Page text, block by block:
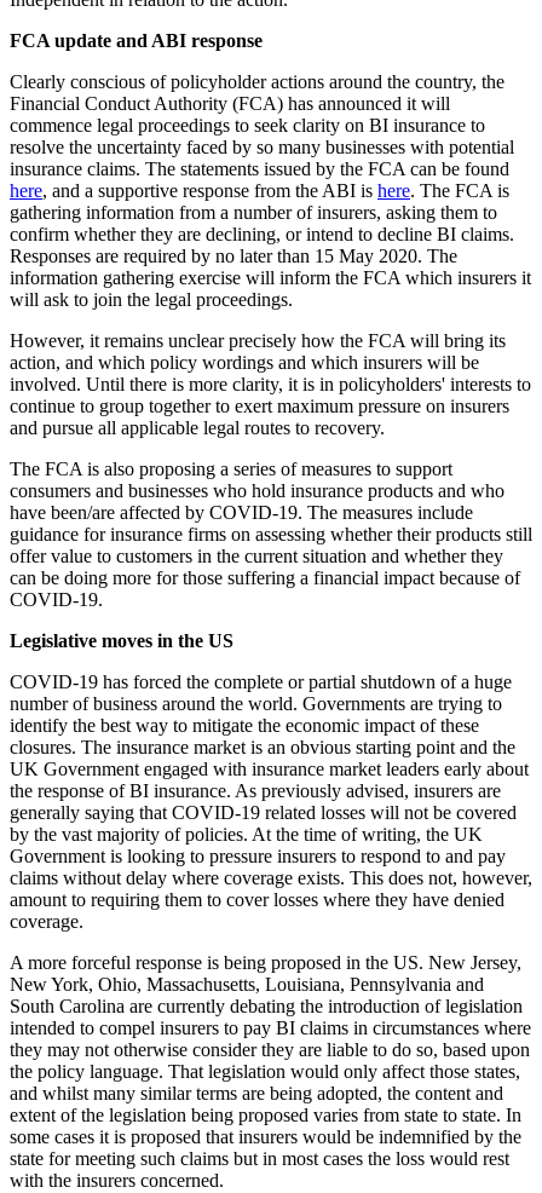
FCA update and ABI response
Clearly conscious of policyholder actions around the country, the
Financial Conduct Authority (FCA) has announced it will
commence legal proceedings to seek clarity on BI insurance to
resolve the uncertainty faced by so many businesses with potential
insurance claims. The statements issued by the FCA can be found
here, and a supportive response from the ABI is here. The FCA is
gathering information from a number of insurers, asking them to
confirm whether they are declining, or intend to decline BI claims.
Responses are required by no later than 15 May 2020. The
information gathering exercise will inform the FCA which insurers it
will ask to join the legal proceedings.
However, it remains unclear precisely how the FCA will bring its
action, and which policy wordings and which insurers will be
involved. Until there is more clarity, it is in policyholders' interests to
continue to group together to exert maximum pressure on insurers
and pursue all applicable legal routes to recovery.
The FCA is also proposing a series of measures to support
consumers and businesses who hold insurance products and who
have been/are affected by COVID-19. The measures include
guidance for insurance firms on assessing whether their products still
offer value to customers in the current situation and whether they
can be doing more for those suffering a financial impact because of
COVID-19.
Legislative moves in the US
COVID-19 has forced the complete or partial shutdown of a huge
number of business around the world. Governments are trying to
identify the best way to mitigate the economic impact of these
closures. The insurance market is an obvious starting point and the
UK Government engaged with insurance market leaders early about
the response of BI insurance. As previously advised, insurers are
generally saying that COVID-19 related losses will not be covered
by the vast majority of policies. At the time of writing, the UK
Government is looking to pressure insurers to respond to and pay
claims without delay where coverage exists. This does not, however,
amount to requiring them to cover losses where they have denied
coverage.
A more forceful response is being proposed in the US. New Jersey,
New York, Ohio, Massachusetts, Louisiana, Pennsylvania and
South Carolina are currently debating the introduction of legislation
intended to compel insurers to pay BI claims in circumstances where
they may not otherwise consider they are liable to do so, based upon
the policy language. That legislation would only affect those states,
and whilst many similar terms are being adopted, the content and
extent of the legislation being proposed varies from state to state. In
some cases it is proposed that insurers would be indemnified by the
state for meeting such claims but in most cases the loss would rest
with the insurers concerned.